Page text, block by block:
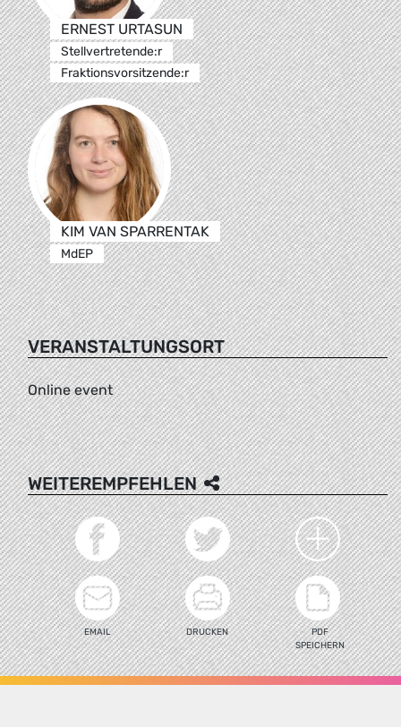
ERNEST URTASUN
Stellvertretende:r
Fraktionsvorsitzende:r
KIM VAN SPARRENTAK
MdEP
VERANSTALTUNGSORT
Online event
WEITEREMPFEHLEN
EMAIL DRUCKEN
PDF
SPEICHERN